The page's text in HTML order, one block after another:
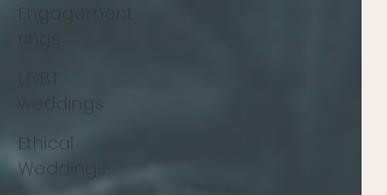
Engagement
LGBT
weddings
Ethical
Weddings